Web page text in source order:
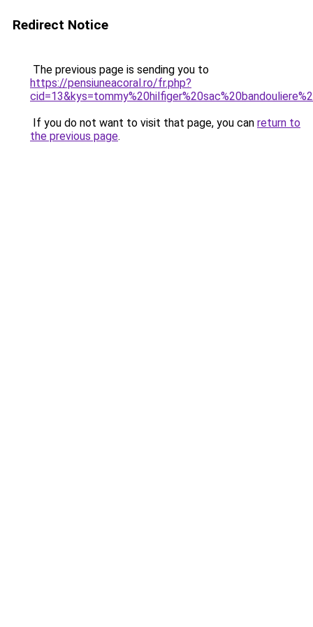
Redirect Notice
The previous page is sending you to
https://pensiuneacoral.ro/fr.php?
If you do not want to visit that page, you can return to
the previous page.